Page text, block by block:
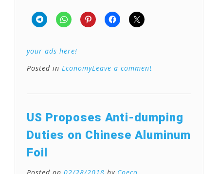
your ads here!
Posted in EconomyLeave a comment
US Proposes Anti-dumping
Duties on Chinese Aluminum
Foil